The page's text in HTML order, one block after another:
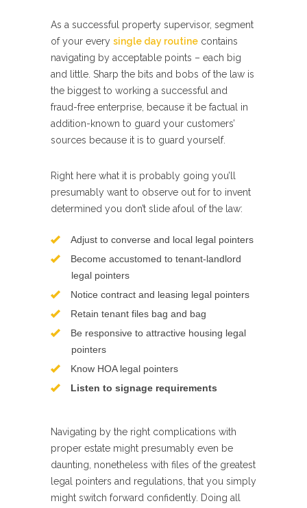
As a successful property supervisor, segment
of your every single day routine contains
navigating by acceptable points – each big
and little. Sharp the bits and bobs of the law is
the biggest to working a successful and
fraud-free enterprise, because it be factual in
addition-known to guard your customers’
sources because it is to guard yourself.
Right here what it is probably going you’ll
presumably want to observe out for to invent
determined you don’t slide afoul of the law:
Adjust to converse and local legal pointers
Become accustomed to tenant-landlord
legal pointers
Notice contract and leasing legal pointers
Retain tenant files bag and bag
Be responsive to attractive housing legal
pointers
Know HOA legal pointers
Listen to signage requirements
Navigating by the right complications with
proper estate might presumably even be
daunting, nonetheless with files of the greatest
legal pointers and regulations, that you simply
might switch forward confidently. Doing all